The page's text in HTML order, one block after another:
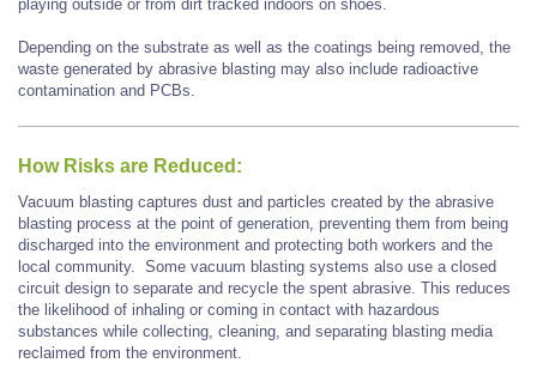
playing outside or from dirt tracked indoors on shoes.
Depending on the substrate as well as the coatings being removed, the
waste generated by abrasive blasting may also include radioactive
contamination and PCBs.
How Risks are Reduced:
Vacuum blasting captures dust and particles created by the abrasive
blasting process at the point of generation, preventing them from being
discharged into the environment and protecting both workers and the
local community. Some vacuum blasting systems also use a closed
circuit design to separate and recycle the spent abrasive. This reduces
the likelihood of inhaling or coming in contact with hazardous
substances while collecting, cleaning, and separating blasting media
reclaimed from the environment.